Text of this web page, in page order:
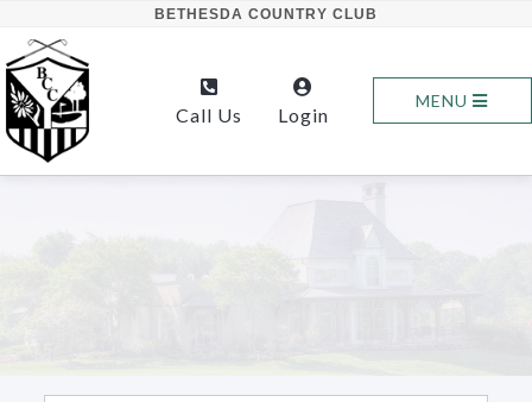
BETHESDA COUNTRY CLUB
Call Us Login
MENU